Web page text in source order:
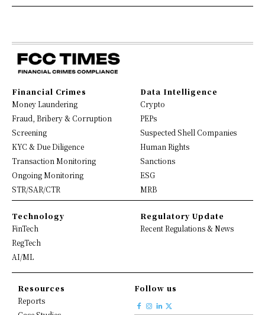
Financial Crimes
Money Laundering
Fraud, Bribery & Corruption
Screening
KYC & Due Diligence
Transaction Monitoring
Ongoing Monitoring
STR/SAR/CTR
Data Intelligence
Crypto
PEPs
Suspected Shell Companies
Human Rights
Sanctions
ESG
MRB
Technology
FinTech
RegTech
AI/ML
Regulatory Update
Recent Regulations & News
Resources
Reports
Follow us